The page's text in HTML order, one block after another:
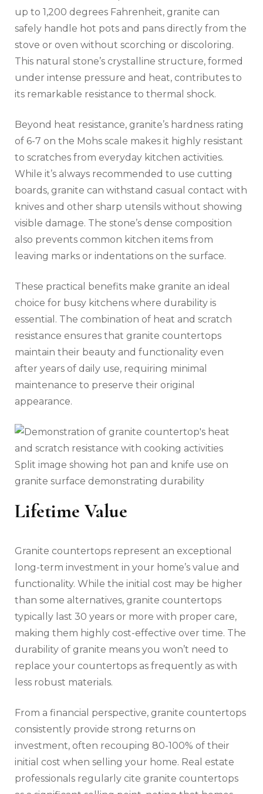
up to 1,200 degrees Fahrenheit, granite can
safely handle hot pots and pans directly from the
stove or oven without scorching or discoloring.
This natural stone’s crystalline structure, formed
under intense pressure and heat, contributes to
its remarkable resistance to thermal shock.
Beyond heat resistance, granite’s hardness rating
of 6-7 on the Mohs scale makes it highly resistant
to scratches from everyday kitchen activities.
While it’s always recommended to use cutting
boards, granite can withstand casual contact with
knives and other sharp utensils without showing
visible damage. The stone’s dense composition
also prevents common kitchen items from
leaving marks or indentations on the surface.
These practical benefits make granite an ideal
choice for busy kitchens where durability is
essential. The combination of heat and scratch
resistance ensures that granite countertops
maintain their beauty and functionality even
after years of daily use, requiring minimal
maintenance to preserve their original
appearance.
Split image showing hot pan and knife use on
granite surface demonstrating durability
Lifetime Value
Granite countertops represent an exceptional
long-term investment in your home’s value and
functionality. While the initial cost may be higher
than some alternatives, granite countertops
typically last 30 years or more with proper care,
making them highly cost-effective over time. The
durability of granite means you won’t need to
replace your countertops as frequently as with
less robust materials.
From a financial perspective, granite countertops
consistently provide strong returns on
investment, often recouping 80-100% of their
initial cost when selling your home. Real estate
professionals regularly cite granite countertops